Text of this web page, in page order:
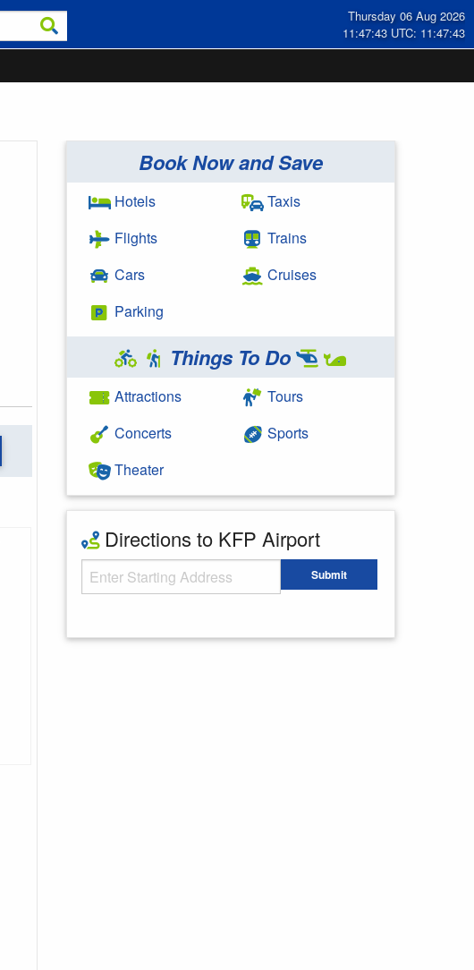
Thursday 06 Aug 2026
11:47:43 UTC: 11:47:43
Book Now and Save
Hotels
Flights
Cars
Parking
Taxis
Trains
Cruises
Things To Do
Attractions
Concerts
Theater
Tours
Sports
Directions to KFP Airport
Starting Address Submit